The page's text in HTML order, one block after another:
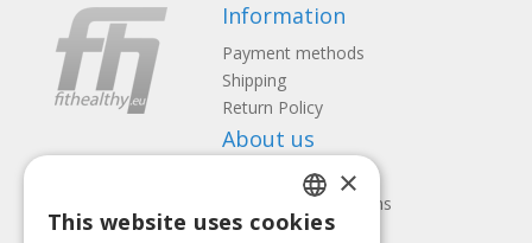
Information
Payment methods
Shipping
Return Policy
About us
Contact us
Terms and Conditions
Privacy policy
LATVIAN
×
This website uses cookies